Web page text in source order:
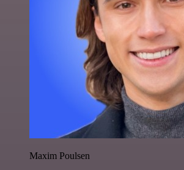
Maxim Poulsen